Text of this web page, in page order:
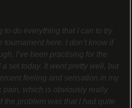
to do everything that I can to try
tournament here. I don’t know if
I’ve been practising for the
set today. It went pretty well, but
feeling and sensation in my
pain, which is obviously really
the problem was that I had quite